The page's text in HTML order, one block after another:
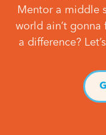
Mentor a middle
world ain’t
a difference?